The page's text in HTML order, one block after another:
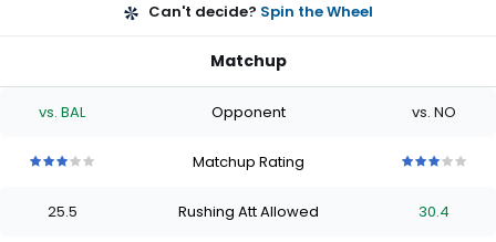
Can't decide? Spin the Wheel
Matchup
vs. BAL Opponent vs. NO
ofofof
Matchup Rating
ofofof
25.5 Rushing Att Allowed 30.4